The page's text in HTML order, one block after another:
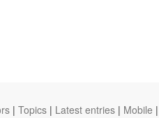
| Topics | Latest entries | Mobile |